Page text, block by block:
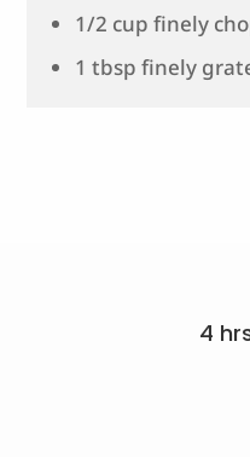
1/2 cup finely
1 tbsp finely
4